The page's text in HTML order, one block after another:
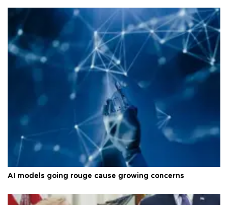
AI models going rouge cause growing concerns